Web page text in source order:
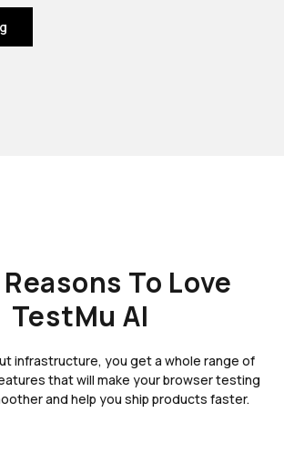
To Love
TestMu AI
infrastructure, you get a whole range of
that will make your browser testing
and help you ship products faster.